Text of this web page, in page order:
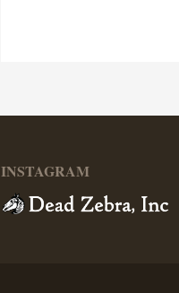
INSTAGRAM